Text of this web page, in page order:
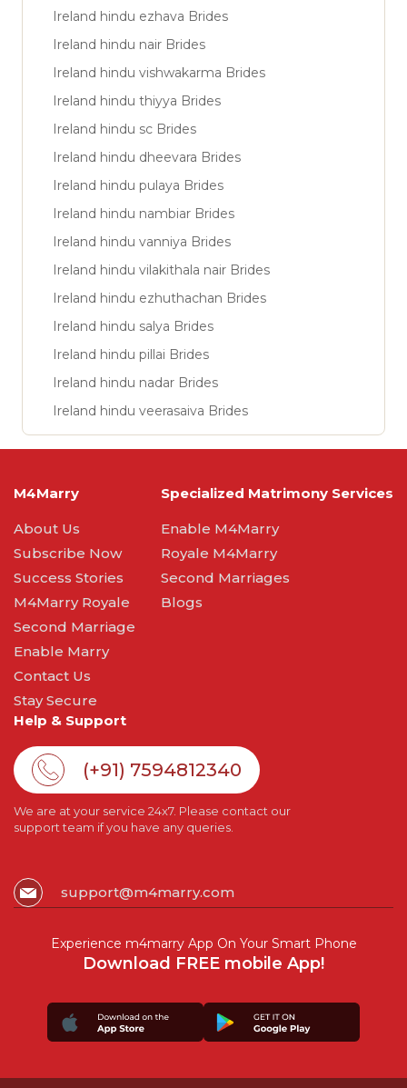
Ireland hindu ezhava Brides
Ireland hindu nair Brides
Ireland hindu vishwakarma Brides
Ireland hindu thiyya Brides
Ireland hindu sc Brides
Ireland hindu dheevara Brides
Ireland hindu pulaya Brides
Ireland hindu nambiar Brides
Ireland hindu vanniya Brides
Ireland hindu vilakithala nair Brides
Ireland hindu ezhuthachan Brides
Ireland hindu salya Brides
Ireland hindu pillai Brides
Ireland hindu nadar Brides
Ireland hindu veerasaiva Brides
M4Marry
About Us
Subscribe Now
Success Stories
M4Marry Royale
Second Marriage
Enable Marry
Contact Us
Stay Secure
Specialized Matrimony Services
Enable M4Marry
Royale M4Marry
Second Marriages
Blogs
Help & Support
(+91) 7594812340
We are at your service 24x7. Please contact our
support team if you have any queries.
support@m4marry.com
Experience m4marry App On Your Smart Phone
Download FREE mobile App!